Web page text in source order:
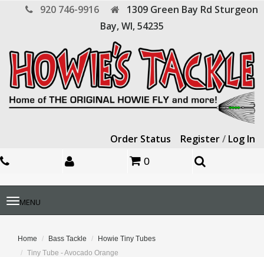
920 746-9916 1309 Green Bay Rd Sturgeon
Bay,WI,54235
Order Status Register/ Log In
0
Toggle
navigation
MENU
Home Bass Tackle
Howie Tiny Tubes
Tiny Tube - Avocado Orange